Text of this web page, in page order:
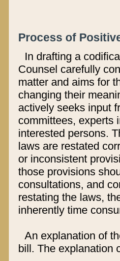
Process of
In drafting a
Counsel carefully
matter and aims for
changing their
actively seeks input
committees, experts
interested persons.
laws are restated
or inconsistent
those provisions
consultations, and
restating the laws,
inherently time
An explanation of
bill. The explanation